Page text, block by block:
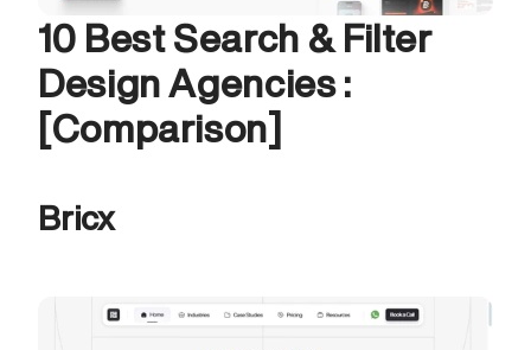
10 Best Search & Filter
Design Agencies :
[Comparison]
Bricx